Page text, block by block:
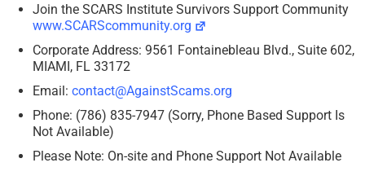
Join the SCARS Institute Survivors Support Community
www.SCARScommunity.org
Corporate Address: 9561 Fontainebleau Blvd., Suite 602,
MIAMI, FL 33172
Email: contact@AgainstScams.org
Phone: (786) 835-7947 (Sorry, Phone Based Support Is
Not Available)
Please Note: On-site and Phone Support Not Available